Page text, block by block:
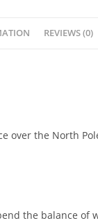
REVIEWS (0)
the North
the balance of